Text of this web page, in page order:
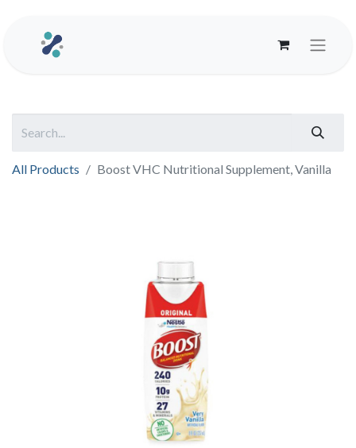
All Products Boost VHC Nutritional Supplement, Vanilla